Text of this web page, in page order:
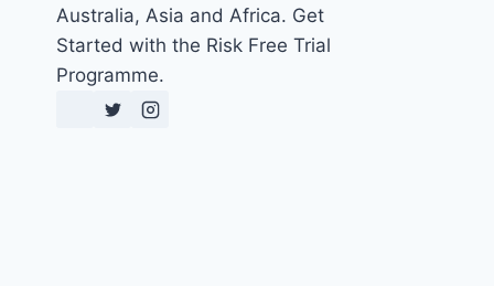
Australia, Asia and Africa. Get
Started with the Risk Free Trial
Programme.